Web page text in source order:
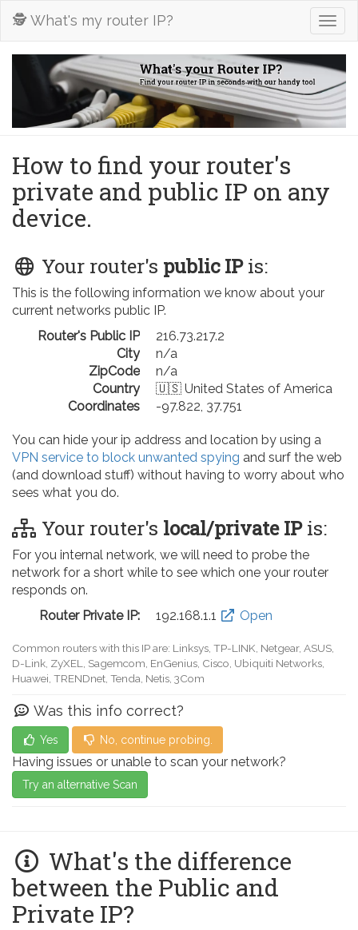
🕵️ What's my router IP?
How to find your router's
private and public IP on any
device.
Your router's public IPis:
This is the following information we know about your
current networks public IP.
Router's Public IP
216.73.217.2
City
n/a
ZipCode
n/a
Country
🇺🇸 United States of America
Coordinates
-97.822, 37.751
You can hide your ip address and location by using a
VPN service to block unwanted spying and surf the web
(and download stuff) without having to worry about who
sees what you do.
Your router's local/private IPis:
For you internal network, we will need to probe the
network for a short while to see which one your router
responds on.
Router Private IP:
192.168.0.1 Open
Common routers with this IP are: D-Link, TP-LINK, Netgear, Tenda,
Linksys, EnGenius, SMC, Actiontec, LevelOne, Sagemcom, Motorola,
Arris, Ruckus Wireless, SerComm, TRENDnet
Was this info correct?
Yes No, continue probing.
Having issues or unable to scan your network?
Try an alternative Scan
What's the difference
between the Public and
Private IP?